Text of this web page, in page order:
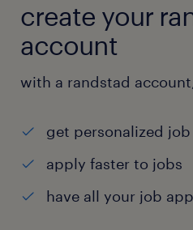
create your
account
with a randstad
get personalized
apply faster to jobs
have all your job